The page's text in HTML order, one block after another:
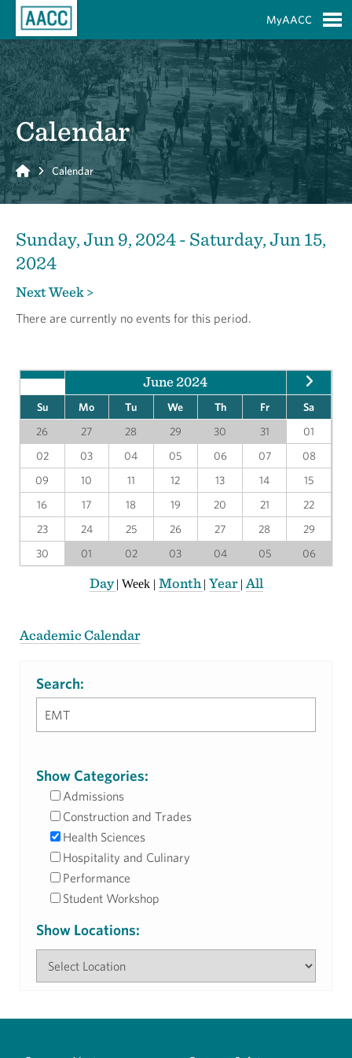
MyAACC
Calendar
Home Calendar
Sunday, Jun 9, 2024 - Saturday, Jun 15,
2024
Next Week >
There are currently no events for this period.
June 2024
Su Mo Tu We Th Fr
Sa
26
27 28 29 30 31
01
02
03 04 05 06 07
08
09
10 11 12 13 14
15
16
17 18 19 20 21
22
23
24 25 26 27 28
29
30
01 02 03 04 05 06
Day| Week | Month | Year | All
Academic Calendar
Search:
Show Categories:
Admissions
Construction and Trades
Health Sciences
Hospitality and Culinary
Performance
Student Workshop
Show Locations: